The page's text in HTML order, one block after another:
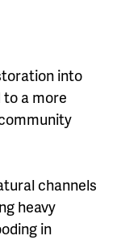
into
a more
channels
heavy
in